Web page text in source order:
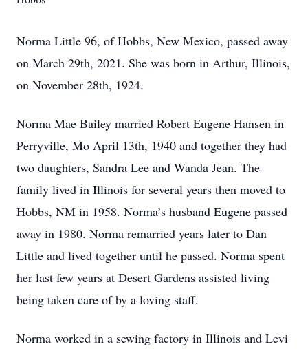
Norma Little 96, of Hobbs, New Mexico, passed away
on March 29th, 2021. She was born in Arthur, Illinois,
on November 28th, 1924.
Norma Mae Bailey married Robert Eugene Hansen in
Perryville, Mo April 13th, 1940 and together they had
two daughters, Sandra Lee and Wanda Jean. The
family lived in Illinois for several years then moved to
Hobbs, NM in 1958. Norma’s husband Eugene passed
away in 1980. Norma remarried years later to Dan
Little and lived together until he passed. Norma spent
her last few years at Desert Gardens assisted living
being taken care of by a loving staff.
Norma worked in a sewing factory in Illinois and Levi